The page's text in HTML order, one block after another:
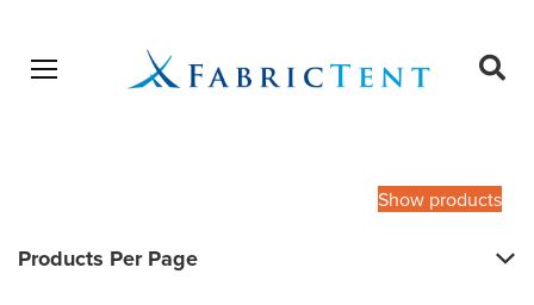
Open menu
Show products
Products Per Page